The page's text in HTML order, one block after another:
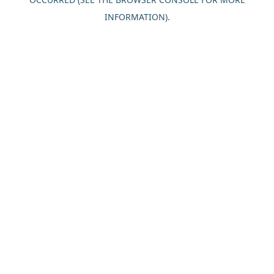
INFORMATION).